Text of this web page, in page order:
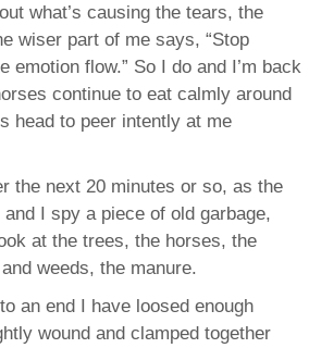
what’s causing the tears, the
wiser part of me says, “Stop
emotion flow.” So I do and I’m back
continue to eat calmly around
head to peer intently at me
the next 20 minutes or so, as the
I spy a piece of old garbage,
at the trees, the horses, the
weeds, the manure.
an end I have loosed enough
wound and clamped together